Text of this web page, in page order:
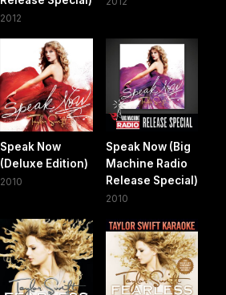
2012
Speak Now
(Deluxe Edition)
2010
Speak Now (Big
Machine Radio
Release Special)
2010